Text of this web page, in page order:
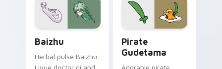
cosmic pointer flair.
Baizhu
Herbal pulse Baizhu
Pirate
Gudetama